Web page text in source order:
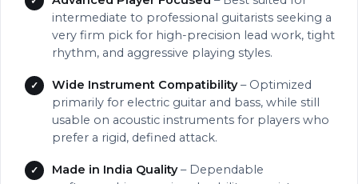
intermediate to professional guitarists seeking a
very firm pick for high-precision lead work, tight
rhythm, and aggressive playing styles.
Wide Instrument Compatibility– Optimized
primarily for electric guitar and bass, while still
usable on acoustic instruments for players who
prefer a rigid, defined attack.
Made in India Quality– Dependable